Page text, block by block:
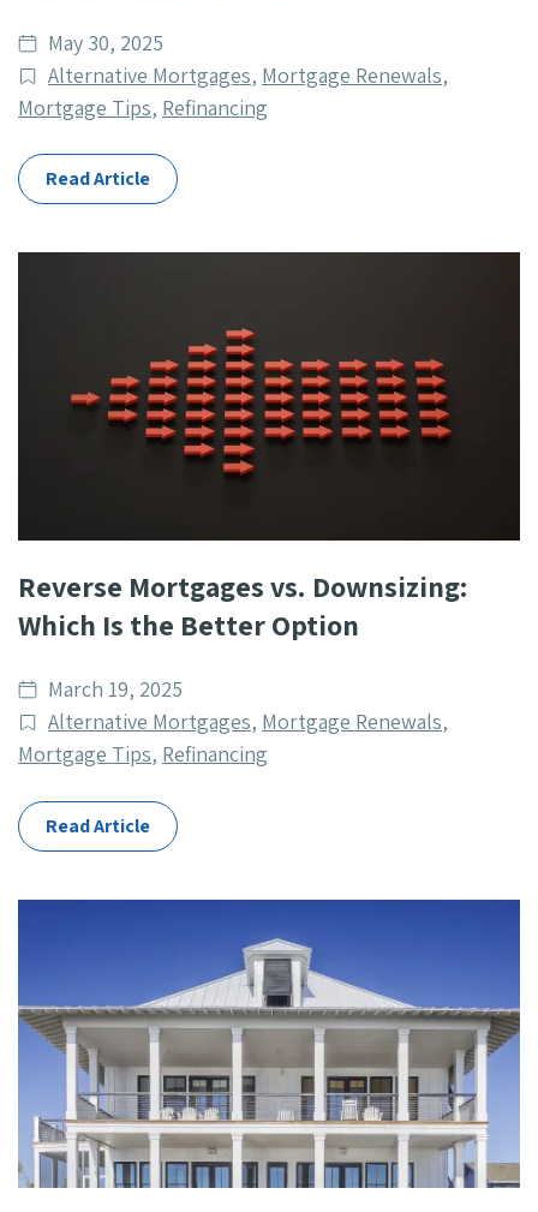
Date
published
May 30, 2025
Post
Categories
Alternative Mortgages, Mortgage Renewals,
Mortgage Tips, Refinancing
Read Article
Reverse Mortgages vs. Downsizing:
Which Is the Better Option
Date
published
March 19, 2025
Post
Categories
Alternative Mortgages, Mortgage Renewals,
Mortgage Tips, Refinancing
Read Article